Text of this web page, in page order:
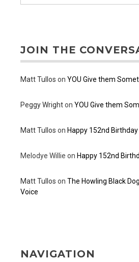
JOIN THE
Matt Tullos on YOU Give them
Peggy Wrighton YOU Give them
Matt Tullos on Happy 152nd
Melodye Willie on Happy 152nd
Matt Tullos on The Howling Black
Voice
NAVIGATION